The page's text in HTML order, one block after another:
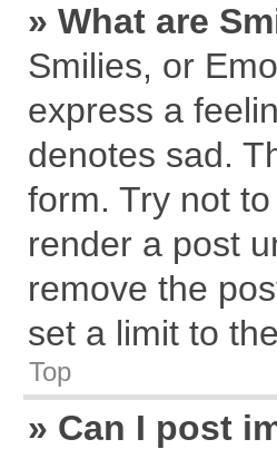
» What are
Smilies, or
express a
denotes sad.
form. Try not
render a post
remove the
set a limit to
Top
» Can I post